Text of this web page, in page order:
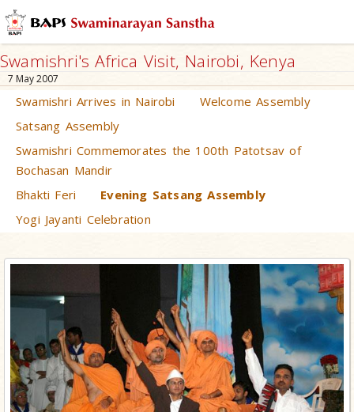
Swamishri's Africa Visit, Nairobi, Kenya
7 May 2007
Swamishri Arrives in Nairobi
Welcome Assembly
Satsang Assembly
Swamishri Commemorates the 100th Patotsav of
Bochasan Mandir
Bhakti Feri
Evening Satsang Assembly
Yogi Jayanti Celebration